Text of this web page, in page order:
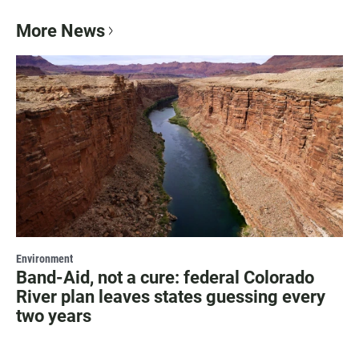
More News
Environment
Band-Aid, not a cure: federal Colorado
River plan leaves states guessing every
two years